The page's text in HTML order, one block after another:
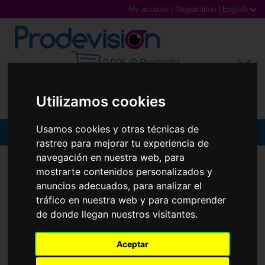
Utilizamos cookies
Usamos cookies y otras técnicas de
rastreo para mejorar tu experiencia de
navegación en nuestra web, para
mostrarte contenidos personalizados y
anuncios adecuados, para analizar el
tráfico en nuestra web y para comprender
de donde llegan nuestros visitantes.
Aceptar
My account Registration English
0,00€ (0 Products)
Sunglasses
Prescription glasses
Sports Glasses
Contact Lenses
SUNGLASSES FERRARI ESCUDERÍA FZ6010U